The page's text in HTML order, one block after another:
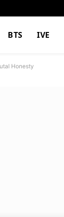
BTS IVE
Honesty